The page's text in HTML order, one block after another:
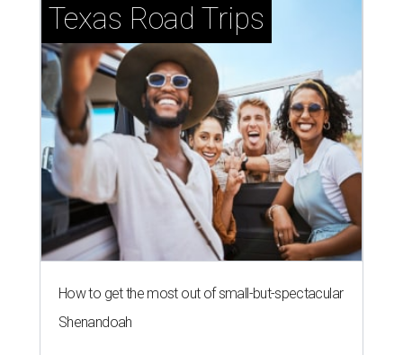
Texas Road Trips
How to get the most out of small-but-spectacular
Shenandoah